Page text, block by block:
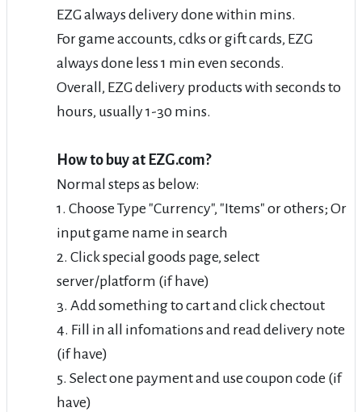
EZG always delivery done within mins.
For game accounts, cdks or gift cards, EZG
always done less 1 min even seconds.
Overall, EZG delivery products with seconds to
hours, usually 1-30 mins.
How to buy at EZG.com?
Normal steps as below:
1. Choose Type "Currency", "Items" or others; Or
input game name in search
2. Click special goods page, select
server/platform (if have)
3. Add something to cart and click chectout
4. Fill in all infomations and read delivery note
(if have)
5. Select one payment and use coupon code (if
have)